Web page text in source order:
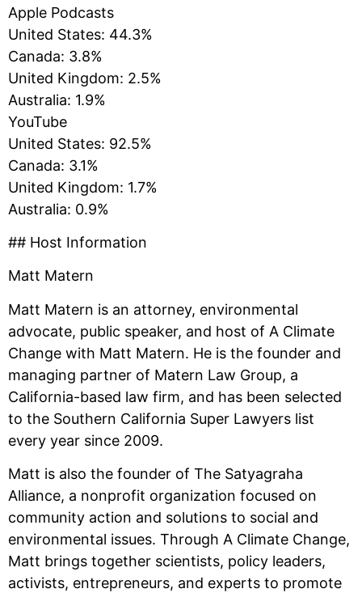
Apple Podcasts
United States: 44.3%
Canada: 3.8%
United Kingdom: 2.5%
Australia: 1.9%
YouTube
United States: 92.5%
Canada: 3.1%
United Kingdom: 1.7%
Australia: 0.9%
## Host Information
Matt Matern
Matt Matern is an attorney, environmental
advocate, public speaker, and host of A Climate
Change with Matt Matern. He is the founder and
managing partner of Matern Law Group, a
California-based law firm, and has been selected
to the Southern California Super Lawyers list
every year since 2009.
Matt is also the founder of The Satyagraha
Alliance, a nonprofit organization focused on
community action and solutions to social and
environmental issues. Through A Climate Change,
Matt brings together scientists, policy leaders,
activists, entrepreneurs, and experts to promote